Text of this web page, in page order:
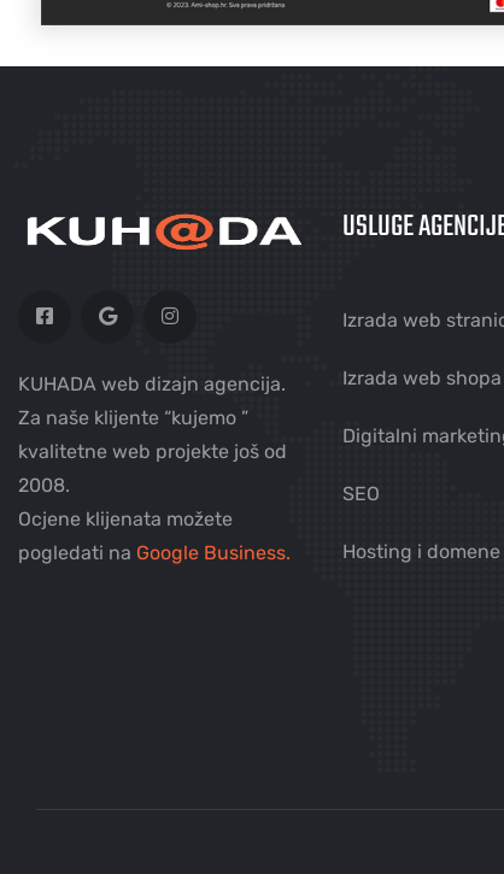
KUHADA web dizajn agencija.
Za naše klijente “kujemo ”
kvalitetne web projekte još od
2008.
Ocjene klijenata možete
pogledati na Google Business.
USLUGE
Izrada web
Izrada web shopa
Digitalni
SEO
Hosting i domene